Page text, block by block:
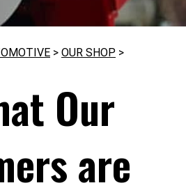
> OUR SHOP >
Our
are